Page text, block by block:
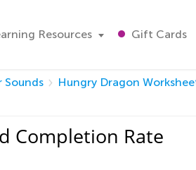
Resources Gift Cards
Sounds
Hungry Dragon
Completion Rate